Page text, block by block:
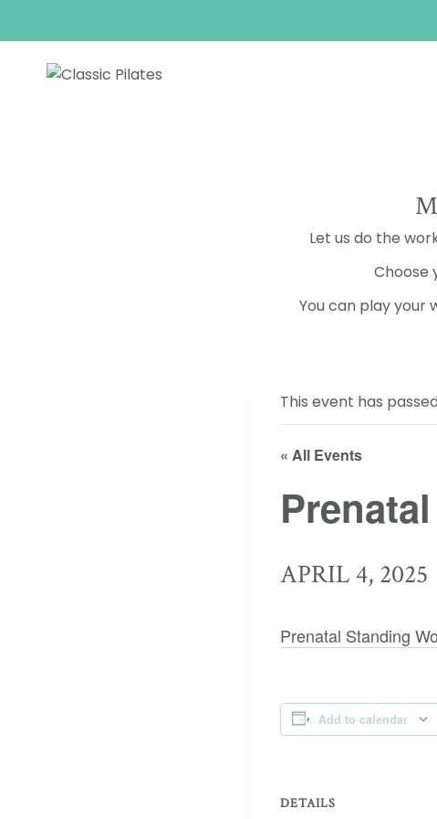
Let us do the
Choose
You can play your
This event has
« All Events
Prenatal
APRIL 4, 2025
Prenatal Standing
Add to calendar
DETAILS